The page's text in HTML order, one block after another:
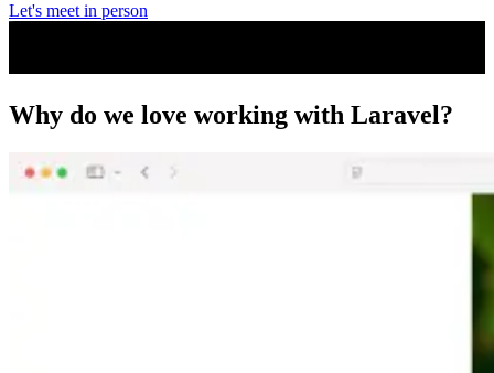
Let's meet in person
Why do we love working with Laravel?